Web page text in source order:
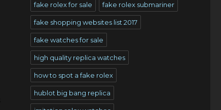
fake rolex for sale fake rolex submariner
fake shopping websites list 2017
fake watches for sale
high quality replica watches
how to spot a fake rolex
hublot big bang replica